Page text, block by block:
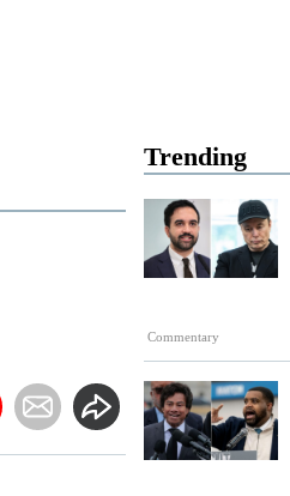
Trending
Commentary